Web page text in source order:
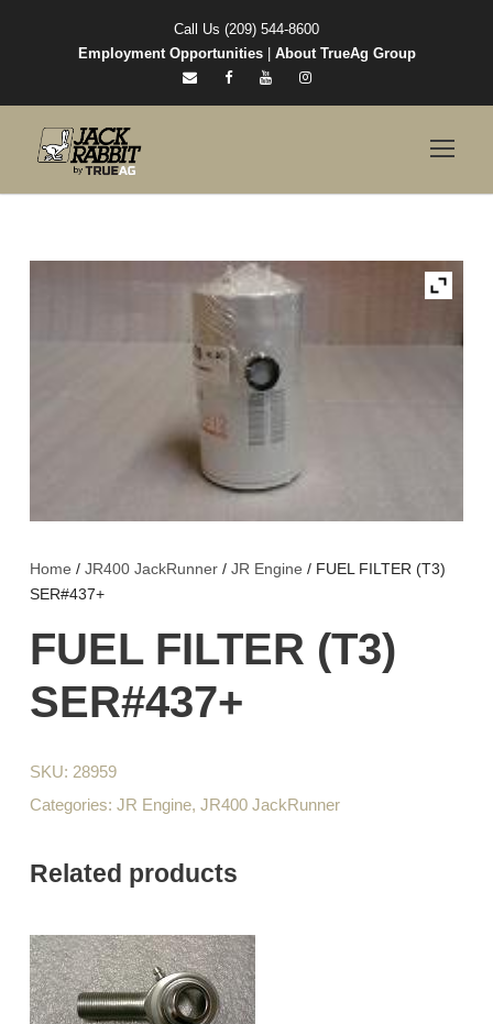
Call Us (209) 544-8600
Employment Opportunities| About TrueAg Group
Home / JR400 JackRunner / JR Engine / FUEL FILTER (T3)
SER#437+
FUEL FILTER (T3)
SER#437+
SKU: 28959
Categories: JR Engine, JR400 JackRunner
Related products